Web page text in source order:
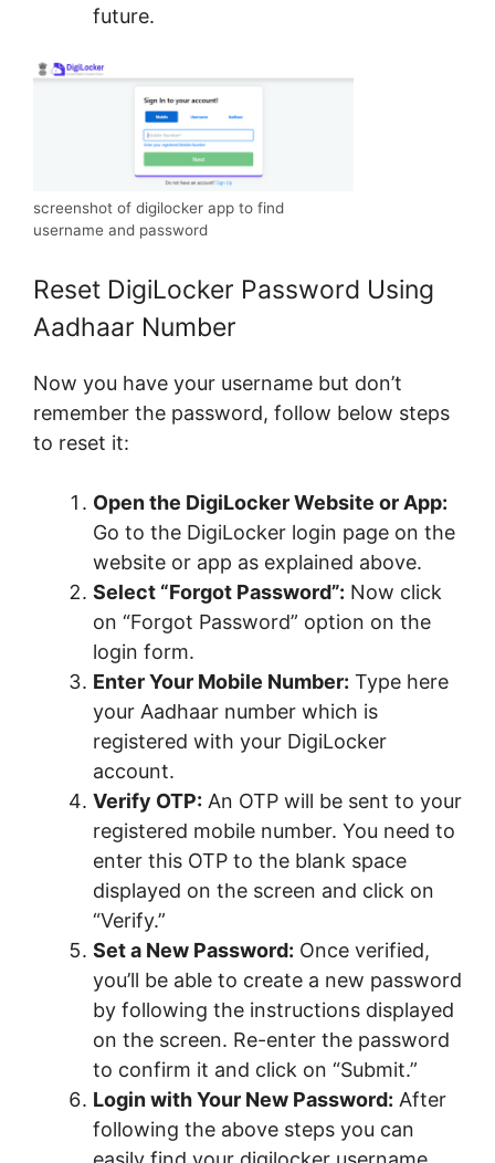
future.
screenshot of digilocker app to find
username and password
Reset DigiLocker Password Using
Aadhaar Number
Now you have your username but don’t
remember the password, follow below steps
to reset it:
Open the DigiLocker Website or App:
Go to the DigiLocker login page on the
website or app as explained above.
Select “Forgot Password”: Now click
on “Forgot Password” option on the
login form.
Enter Your Mobile Number: Type here
your Aadhaar number which is
registered with your DigiLocker
account.
Verify OTP: An OTP will be sent to your
registered mobile number. You need to
enter this OTP to the blank space
displayed on the screen and click on
“Verify.”
Set a New Password: Once verified,
you’ll be able to create a new password
by following the instructions displayed
on the screen. Re-enter the password
to confirm it and click on “Submit.”
Login with Your New Password: After
following the above steps you can